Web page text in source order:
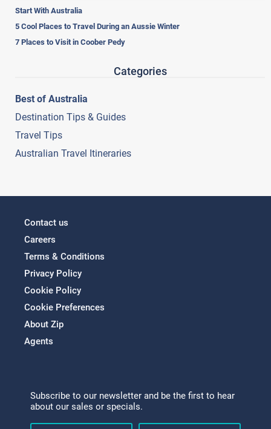
Start With Australia
5 Cool Places to Travel During an Aussie Winter
7 Places to Visit in Coober Pedy
Categories
Best of Australia
Destination Tips & Guides
Travel Tips
Australian Travel Itineraries
Contact us
Careers
Terms & Conditions
Privacy Policy
Cookie Policy
Cookie Preferences
About Zip
Agents
Subscribe to our newsletter and be the first to hear
about our sales or specials.